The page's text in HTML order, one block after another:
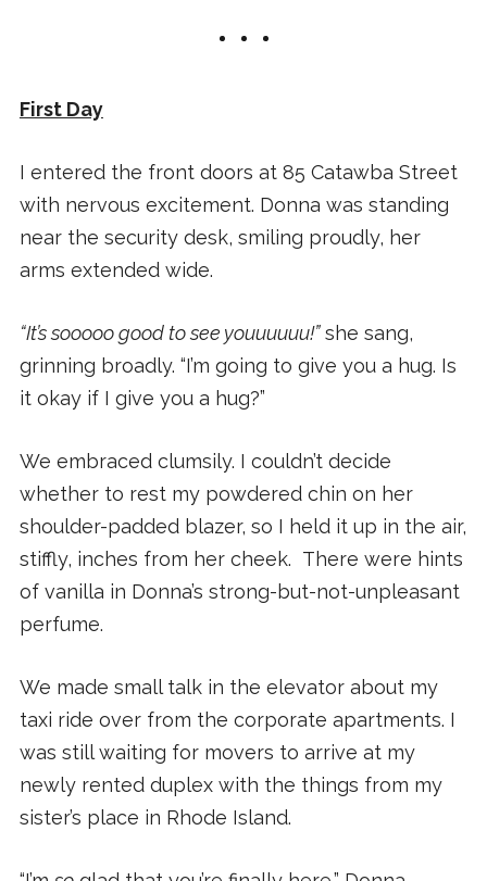
First Day
I entered the front doors at 85 Catawba Street
with nervous excitement. Donna was standing
near the security desk, smiling proudly, her
arms extended wide.
“It’s sooooo good to see youuuuuu!”she sang,
grinning broadly. “I’m going to give you a hug. Is
it okay if I give you a hug?”
We embraced clumsily. I couldn’t decide
whether to rest my powdered chin on her
shoulder-padded blazer, so I held it up in the air,
stiffly, inches from her cheek. There were hints
of vanilla in Donna’s strong-but-not-unpleasant
perfume.
We made small talk in the elevator about my
taxi ride over from the corporate apartments. I
was still waiting for movers to arrive at my
newly rented duplex with the things from my
sister’s place in Rhode Island.